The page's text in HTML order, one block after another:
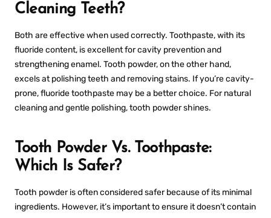
Cleaning Teeth?
Both are effective when used correctly. Toothpaste, with its
fluoride content, is excellent for cavity prevention and
strengthening enamel. Tooth powder, on the other hand,
excels at polishing teeth and removing stains. If you’re cavity-
prone, fluoride toothpaste may be a better choice. For natural
cleaning and gentle polishing, tooth powder shines.
Tooth Powder Vs. Toothpaste:
Which Is Safer?
Tooth powder is often considered safer because of its minimal
ingredients. However, it’s important to ensure it doesn’t contain